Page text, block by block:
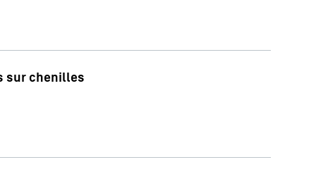
sur chenilles